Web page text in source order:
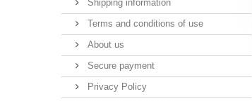
Shipping information
Terms and conditions of use
About us
Secure payment
Privacy Policy